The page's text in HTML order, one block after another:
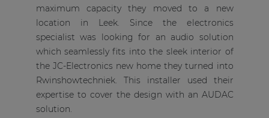
maximum capacity they moved to a new
location in Leek. Since the electronics
specialist was looking for an audio solution
which seamlessly fits into the sleek interior of
the JC-Electronics new home they turned into
Rwinshowtechniek. This installer used their
expertise to cover the design with an AUDAC
solution.